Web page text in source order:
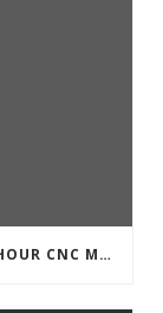
CASE STUDY: RAPID TURNAROUND 24-HOUR CNC MACHINING FOR A TECHNOLOGY START-UP